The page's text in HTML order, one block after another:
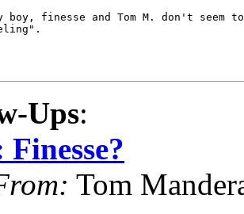
my boy, finesse and Tom M. don't
Ups:
Finesse?
Tom